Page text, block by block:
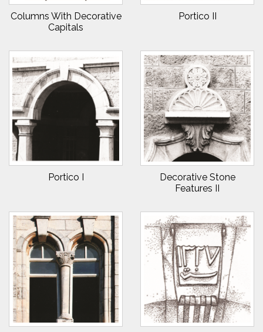
Columns With Decorative
Capitals
Portico II
Portico I
Decorative Stone
Features II